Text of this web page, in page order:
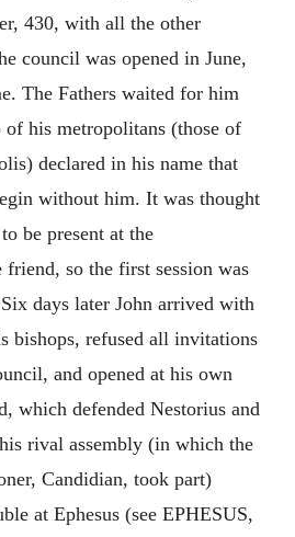
430, with all the other
council was opened in June,
The Fathers waited for him
his metropolitans (those of
declared in his name that
without him. It was thought
be present at the
so the first session was
days later John arrived with
bishops, refused all invitations
and opened at his own
which defended Nestorius and
rival assembly (in which the
Candidian, took part)
at Ephesus (see EPHESUS,